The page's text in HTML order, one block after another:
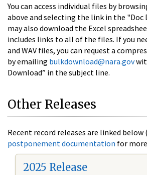
You can access individual files by
above and selecting the link in the "Doc
may also download the Excel
includes links to all of the files. If you
and WAV files, you can request a
by emailing bulkdownload@nara.gov
Download” in the subject line.
Other Releases
Recent record releases are linked below
postponement documentation for
2025 Release